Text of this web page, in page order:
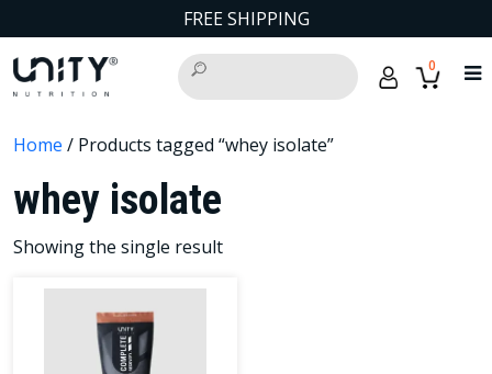
FREE SHIPPING
0
Home / Products tagged “whey isolate”
whey isolate
Showing the single result